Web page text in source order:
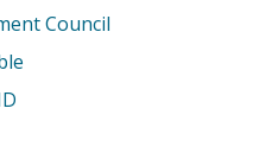
Council